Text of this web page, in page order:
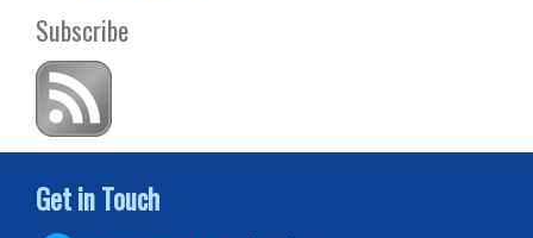
Subscribe
Get in Touch